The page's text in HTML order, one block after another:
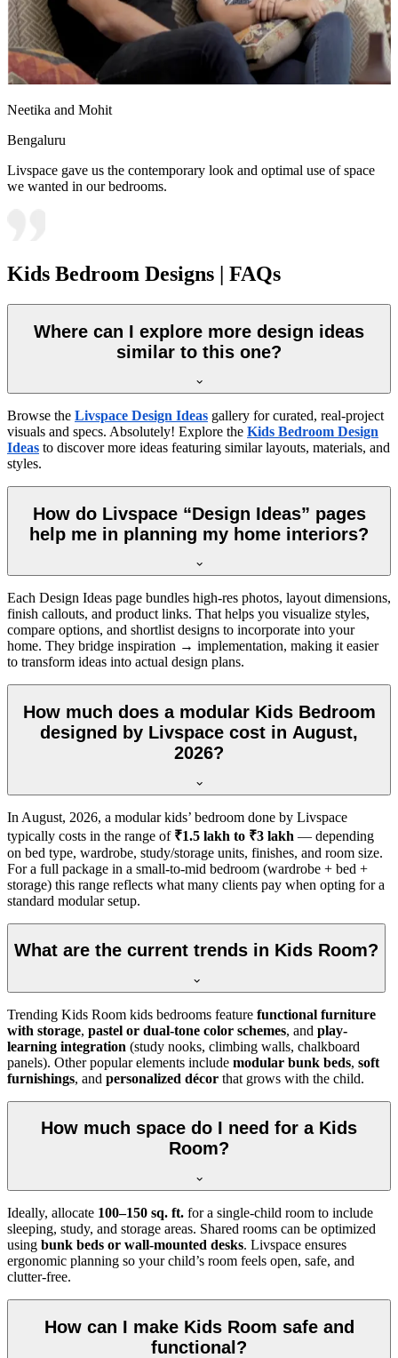
Neetika and Mohit
Bengaluru
Livspace gave us the contemporary look and optimal use of space
we wanted in our bedrooms.
Kids Bedroom Designs | FAQs
Where can I explore more design ideas
similar to this one?
Browse the Livspace Design Ideas gallery for curated, real-project
visuals and specs. Absolutely! Explore the Kids Bedroom Design
Ideas to discover more ideas featuring similar layouts, materials, and
styles.
How do Livspace “Design Ideas” pages
help me in planning my home interiors?
Each Design Ideas page bundles high-res photos, layout dimensions,
finish callouts, and product links. That helps you visualize styles,
compare options, and shortlist designs to incorporate into your
home. They bridge inspiration → implementation, making it easier
to transform ideas into actual design plans.
How much does a modular Kids Bedroom
designed by Livspace cost in August,
2026?
In August, 2026, a modular kids’ bedroom done by Livspace
typically costs in the range of ₹1.5 lakh to ₹3 lakh — depending
on bed type, wardrobe, study/storage units, finishes, and room size.
For a full package in a small-to-mid bedroom (wardrobe + bed +
storage) this range reflects what many clients pay when opting for a
standard modular setup.
What are the current trends in Kids Room?
Trending Kids Room kids bedrooms feature functional furniture
with storage, pastel or dual-tone color schemes, and play-
learning integration (study nooks, climbing walls, chalkboard
panels). Other popular elements include modular bunk beds, soft
furnishings, and personalized décor that grows with the child.
How much space do I need for a Kids
Room?
Ideally, allocate 100–150 sq. ft. for a single-child room to include
sleeping, study, and storage areas. Shared rooms can be optimized
using bunk beds or wall-mounted desks. Livspace ensures
ergonomic planning so your child’s room feels open, safe, and
clutter-free.
How can I make Kids Room safe and
functional?